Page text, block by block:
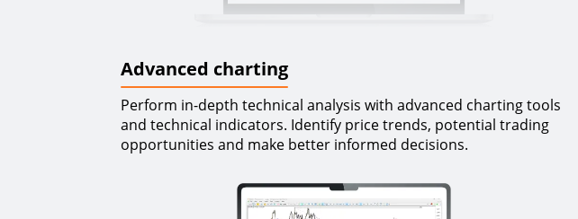
Advanced charting
Perform in-depth technical analysis with advanced charting tools
and technical indicators. Identify price trends, potential trading
opportunities and make better informed decisions.